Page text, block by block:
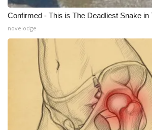
Employment
WCBI FCC Reports
Intern With Us
Meet the WCBI Team
Mobile App
Confirmed - This is The Deadliest Snake in
novelodge